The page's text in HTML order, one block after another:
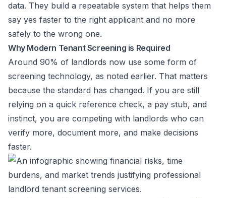
data. They build a repeatable system that helps them
say yes faster to the right applicant and no more
safely to the wrong one.
Why Modern Tenant Screening is Required
Around 90% of landlords now use some form of
screening technology, as noted earlier. That matters
because the standard has changed. If you are still
relying on a quick reference check, a pay stub, and
instinct, you are competing with landlords who can
verify more, document more, and make decisions
faster.